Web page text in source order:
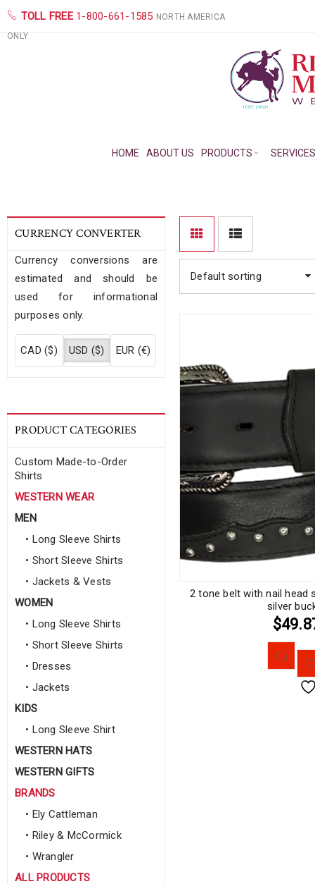
TOLL FREE1-800-661-1585 NORTH AMERICA
ONLY
HOME ABOUT US PRODUCTS SERVICES
CURRENCY CONVERTER
Currency conversions are
estimated and should be
used for informational
purposes only.
CAD ($) USD ($) EUR (€)
PRODUCT CATEGORIES
Custom Made-to-Order
Shirts
WESTERN WEAR
MEN
• Long Sleeve Shirts
• Short Sleeve Shirts
• Jackets & Vests
WOMEN
• Long Sleeve Shirts
• Short Sleeve Shirts
• Dresses
• Jackets
KIDS
• Long Sleeve Shirt
WESTERN HATS
WESTERN GIFTS
BRANDS
• Ely Cattleman
• Riley & McCormick
• Wrangler
ALL PRODUCTS
Default sorting
2 tone belt with nail head
silver